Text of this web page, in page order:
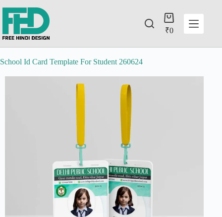
₹0
School Id Card Template For Student 260624